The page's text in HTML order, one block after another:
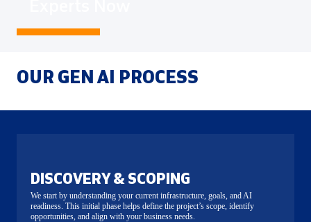
OUR GEN AI PROCESS
DISCOVERY & SCOPING
We start by understanding your current infrastructure, goals, and AI
readiness. This initial phase helps define the project’s scope, identify
opportunities, and align with your business needs.